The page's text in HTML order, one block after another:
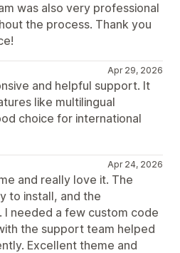
was also very professional
the process. Thank you
Apr 29, 2026
and helpful support. It
like multilingual
choice for international
Apr 24, 2026
and really love it. The
to install, and the
I needed a few custom code
the support team helped
Excellent theme and